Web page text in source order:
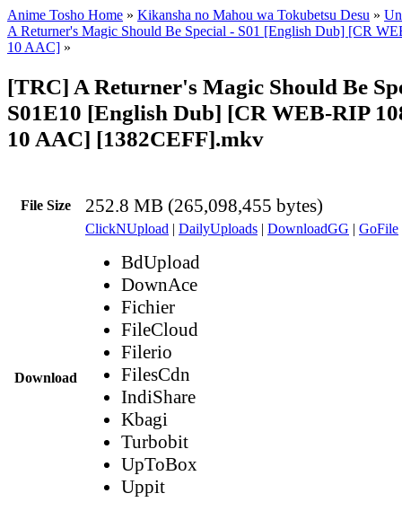
Anime Tosho Home » Kikansha no Mahou wa Tokubetsu Desu »
A Returner's Magic Should Be Special - S01 [English Dub] [CR
10 AAC] »
[TRC] A Returner's Magic Should Be
S01E10 [English Dub] [CR WEB-RIP
10 AAC] [1382CEFF].mkv
File Size 252.8 MB (265,098,455 bytes)
Download
ClickNUpload | DailyUploads | DownloadGG | GoFile
BdUpload
DownAce
Fichier
FileCloud
Filerio
FilesCdn
IndiShare
Kbagi
Turbobit
UpToBox
Uppit